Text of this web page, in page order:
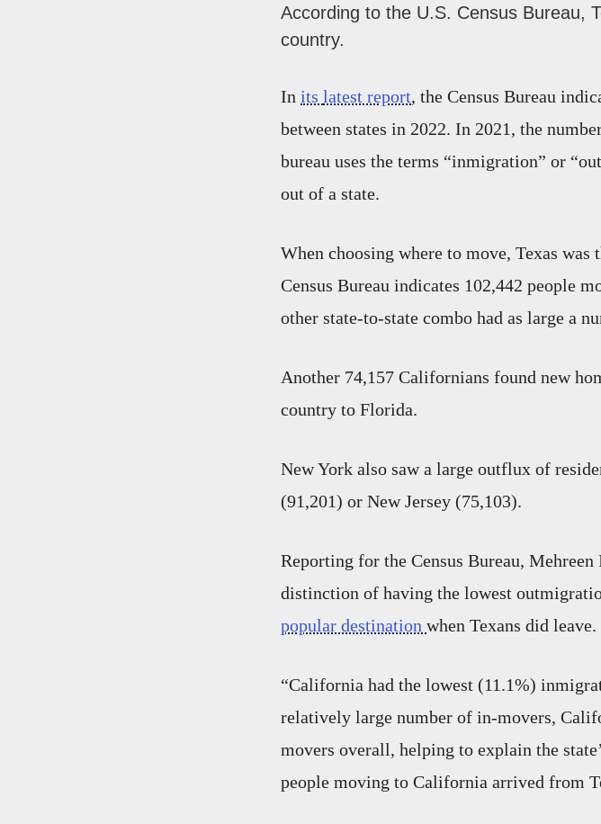
According to the U.S. Census Bureau,
country.
In its latest report, the Census Bureau
between states in 2022. In 2021, the
bureau uses the terms “inmigration” or
out of a state.
When choosing where to move, Texas
Census Bureau indicates 102,442 people
other state-to-state combo had as large a
Another 74,157 Californians found new
country to Florida.
New York also saw a large outflux of
(91,201) or New Jersey (75,103).
Reporting for the Census Bureau,
distinction of having the lowest
popular destination when Texans did leave.
“California had the lowest (11.1%)
relatively large number of in-movers,
movers overall, helping to explain the
people moving to California arrived from